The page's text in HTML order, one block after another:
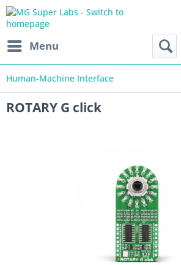
Menu
Human-Machine Interface
ROTARY G click